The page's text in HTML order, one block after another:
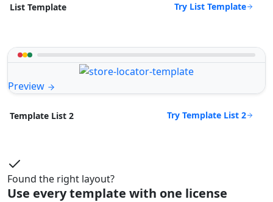
List Template Try List Template
Preview
Template List 2 Try Template List 2
Found the right layout?
Use every template with one license